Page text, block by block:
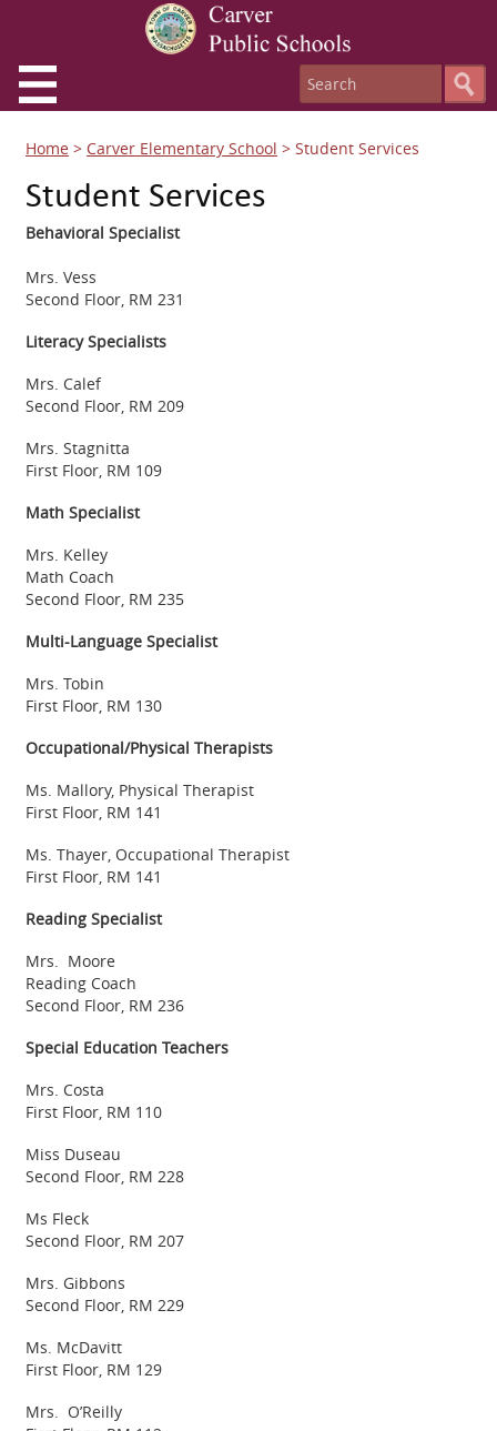
Home > Carver Elementary School > Student Services
Student Services
Behavioral Specialist
Mrs. Vess
Second Floor, RM 231
Literacy Specialists
Mrs. Calef
Second Floor, RM 209
Mrs. Stagnitta
First Floor, RM 109
Math Specialist
Mrs. Kelley
Math Coach
Second Floor, RM 235
Multi-Language Specialist
Mrs. Tobin
First Floor, RM 130
Occupational/Physical Therapists
Ms. Mallory, Physical Therapist
First Floor, RM 141
Ms. Thayer, Occupational Therapist
First Floor, RM 141
Reading Specialist
Mrs. Moore
Reading Coach
Second Floor, RM 236
Special Education Teachers
Mrs. Costa
First Floor, RM 110
Miss Duseau
Second Floor, RM 228
Ms Fleck
Second Floor, RM 207
Mrs. Gibbons
Second Floor, RM 229
Ms. McDavitt
First Floor, RM 129
Mrs. O’Reilly